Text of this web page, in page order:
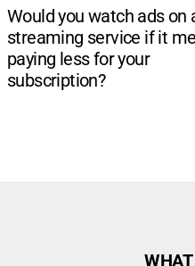
Would you watch ads on
streaming service if it
paying less for your
subscription?